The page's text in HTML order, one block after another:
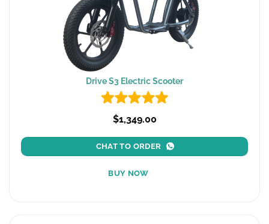
Drive S3 Electric Scooter
$1,349.00
CHAT TO ORDER
BUY NOW